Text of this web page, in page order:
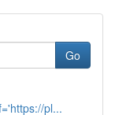
Go
pl...